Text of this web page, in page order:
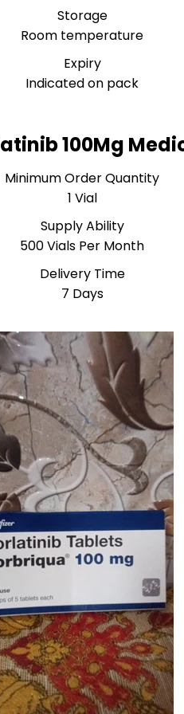
Storage
Room temperature
Expiry
Indicated on pack
100Mg
Minimum Order Quantity
1 Vial
Supply Ability
500 Vials Per Month
Delivery Time
7 Days